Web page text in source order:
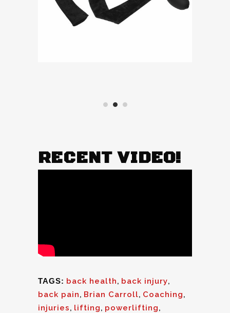
RECENT VIDEO!
TAGS: back health, back injury,
back pain, Brian Carroll, Coaching,
injuries, lifting, powerlifting,